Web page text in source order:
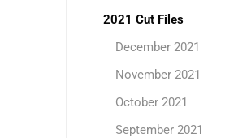
2021 Cut Files
December 2021
November 2021
October 2021
September 2021